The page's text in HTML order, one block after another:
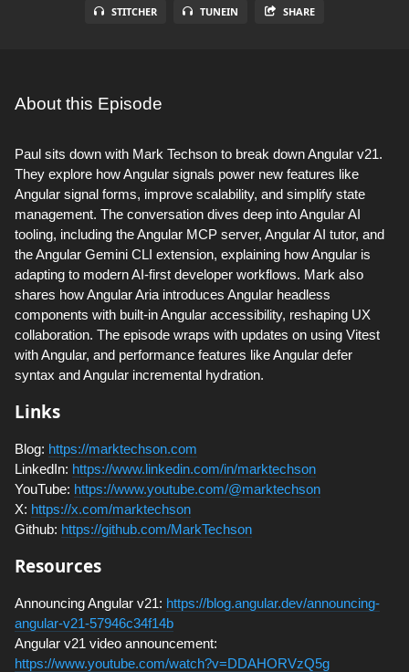
STITCHER TUNEIN SHARE
About this Episode
Paul sits down with Mark Techson to break down Angular v21.
They explore how Angular signals power new features like
Angular signal forms, improve scalability, and simplify state
management. The conversation dives deep into Angular AI
tooling, including the Angular MCP server, Angular AI tutor, and
the Angular Gemini CLI extension, explaining how Angular is
adapting to modern AI-first developer workflows. Mark also
shares how Angular Aria introduces Angular headless
components with built-in Angular accessibility, reshaping UX
collaboration. The episode wraps with updates on using Vitest
with Angular, and performance features like Angular defer
syntax and Angular incremental hydration.
Links
Blog: https://marktechson.com
LinkedIn: https://www.linkedin.com/in/marktechson
YouTube: https://www.youtube.com/@marktechson
X: https://x.com/marktechson
Github: https://github.com/MarkTechson
Resources
Announcing Angular v21: https://blog.angular.dev/announcing-
angular-v21-57946c34f14b
Angular v21 video announcement:
https://www.youtube.com/watch?v=DDAHORVzQ5g